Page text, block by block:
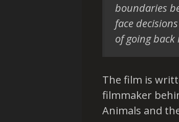
boundaries
face
of going
The film is
filmmaker
Animals and